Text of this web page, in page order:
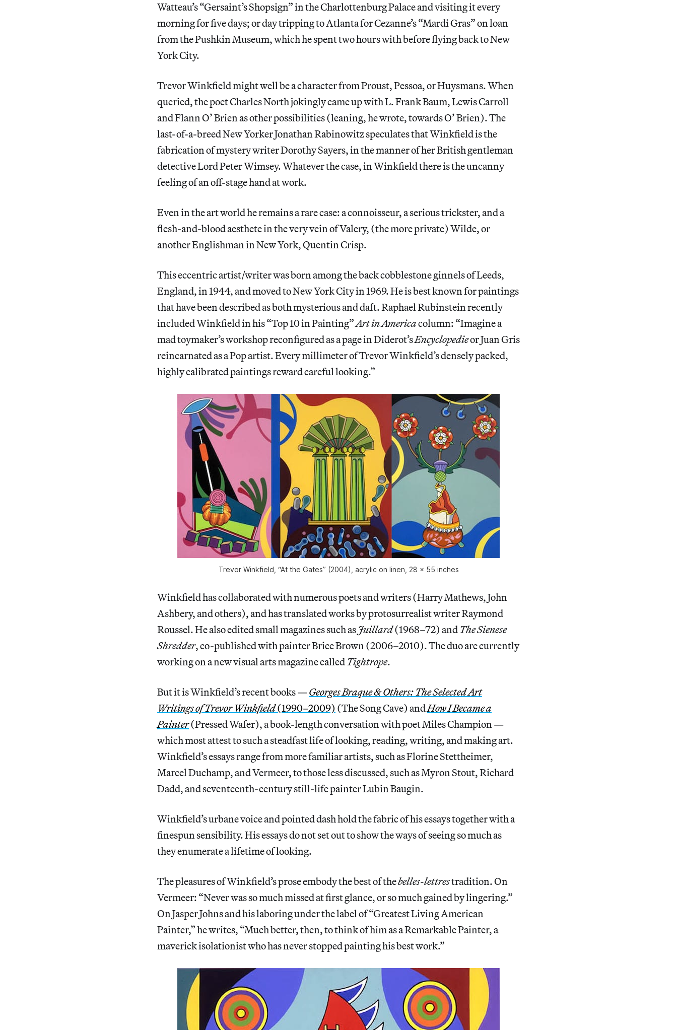
Watteau’s “Gersaint’s Shopsign” in the Charlottenburg Palace and visiting it every
morning for five days; or day tripping to Atlanta for Cezanne’s “Mardi Gras” on loan
from the Pushkin Museum, which he spent two hours with before flying back to New
York City.
Trevor Winkfield might well be a character from Proust, Pessoa, or Huysmans. When
queried, the poet Charles North jokingly came up with L. Frank Baum, Lewis Carroll
and Flann O’ Brien as other possibilities (leaning, he wrote, towards O’ Brien). The
last-of-a-breed New Yorker Jonathan Rabinowitz speculates that Winkfield is the
fabrication of mystery writer Dorothy Sayers, in the manner of her British gentleman
detective Lord Peter Wimsey. Whatever the case, in Winkfield there is the uncanny
feeling of an off-stage hand at work.
Even in the art world he remains a rare case: a connoisseur, a serious trickster, and a
flesh-and-blood aesthete in the very vein of Valery, (the more private) Wilde, or
another Englishman in New York, Quentin Crisp.
This eccentric artist/writer was born among the back cobblestone ginnels of Leeds,
England, in 1944, and moved to New York City in 1969. He is best known for paintings
that have been described as both mysterious and daft. Raphael Rubinstein recently
included Winkfield in his “Top 10 in Painting”Art in Americacolumn: “Imagine a
mad toymaker’s workshop reconfigured as a page in Diderot’sEncyclopedieor Juan Gris
reincarnated as a Pop artist. Every millimeter of Trevor Winkfield’s densely packed,
highly calibrated paintings reward careful looking.”
Trevor Winkfield, “At the Gates” (2004), acrylic on linen, 28 x 55 inches
Winkfield has collaborated with numerous poets and writers (Harry Mathews, John
Ashbery, and others), and has translated works by protosurrealist writer Raymond
Roussel. He also edited small magazines such as Juillard(1968–72) andThe Sienese
Shredder, co-published with painter Brice Brown (2006–2010). The duo are currently
working on a new visual arts magazine calledTightrope.
But it is Winkfield’s recent books —Georges Braque & Others: The Selected Art
Writings of Trevor Winkfield(1990–2009) (The Song Cave) andHow I Became a
Painter(Pressed Wafer), a book-length conversation with poet Miles Champion —
which most attest to such a steadfast life of looking, reading, writing, and making art.
Winkfield’s essays range from more familiar artists, such as Florine Stettheimer,
Marcel Duchamp, and Vermeer, to those less discussed, such as Myron Stout, Richard
Dadd, and seventeenth-century still-life painter Lubin Baugin.
Winkfield’s urbane voice and pointed dash hold the fabric of his essays together with a
finespun sensibility. His essays do not set out to show the ways of seeing so much as
they enumerate a lifetime of looking.
The pleasures of Winkfield’s prose embody the best of thebelles-lettrestradition. On
Vermeer: “Never was so much missed at first glance, or so much gained by lingering.”
On Jasper Johns and his laboring under the label of “Greatest Living American
Painter,” he writes, “Much better, then, to think of him as a Remarkable Painter, a
maverick isolationist who has never stopped painting his best work.”